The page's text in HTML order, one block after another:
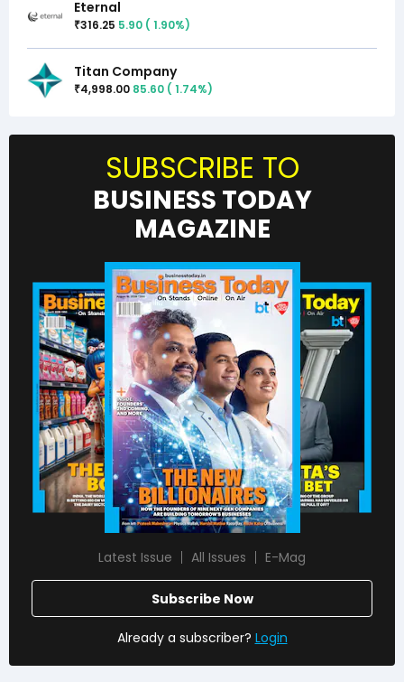
Eternal
₹316.25 5.90 ( 1.90%)
Titan Company
₹4,998.00 85.60 ( 1.74%)
SUBSCRIBE TO
BUSINESS TODAY
MAGAZINE
Latest Issue All Issues E-Mag
Subscribe Now
Already a subscriber? Login